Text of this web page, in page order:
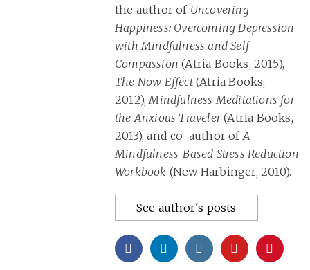
the author of Uncovering
Happiness: Overcoming Depression
with Mindfulness and Self-
Compassion (Atria Books, 2015),
The Now Effect(Atria Books,
2012),Mindfulness Meditations for
the Anxious Traveler(Atria Books,
2013), and co-author ofA
Mindfulness-Based Stress Reduction
Workbook (New Harbinger, 2010).
See author's posts